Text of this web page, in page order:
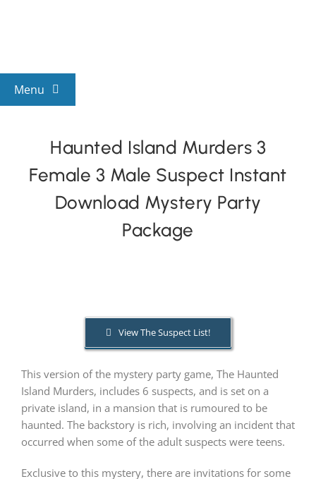
Menu
By Theme
Kids & Teens
Gift Cards!
Haunted Island Murders 3
Female 3 Male Suspect Instant
Download Mystery Party
Package
View The Suspect List!
This version of the mystery party game, The Haunted
Island Murders, includes 6 suspects, and is set on a
private island, in a mansion that is rumoured to be
haunted. The backstory is rich, involving an incident that
occurred when some of the adult suspects were teens.
Exclusive to this mystery, there are invitations for some